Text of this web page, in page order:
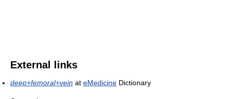
External links
deep+femoral+vein at eMedicine Dictionary